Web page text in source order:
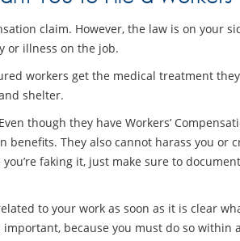
claim. However, the law is on your
or illness on the job.
workers get the medical treatment
shelter.
though they have Workers’
benefits. They also cannot harass you
faking it, just make sure to
to your work as soon as it is clear
because you must do so within